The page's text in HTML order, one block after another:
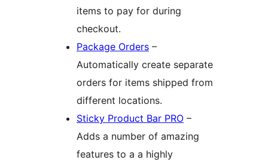
items to pay for during
checkout.
Package Orders –
Automatically create separate
orders for items shipped from
different locations.
Sticky Product Bar PRO –
Adds a number of amazing
features to a a highly